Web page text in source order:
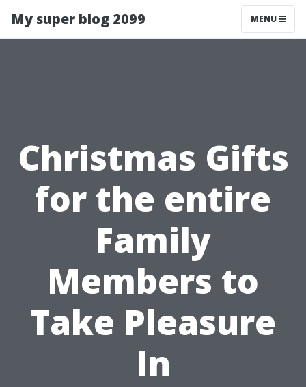
My super blog 2099 MENU
Christmas Gifts
for the entire
Family
Members to
Take Pleasure
In